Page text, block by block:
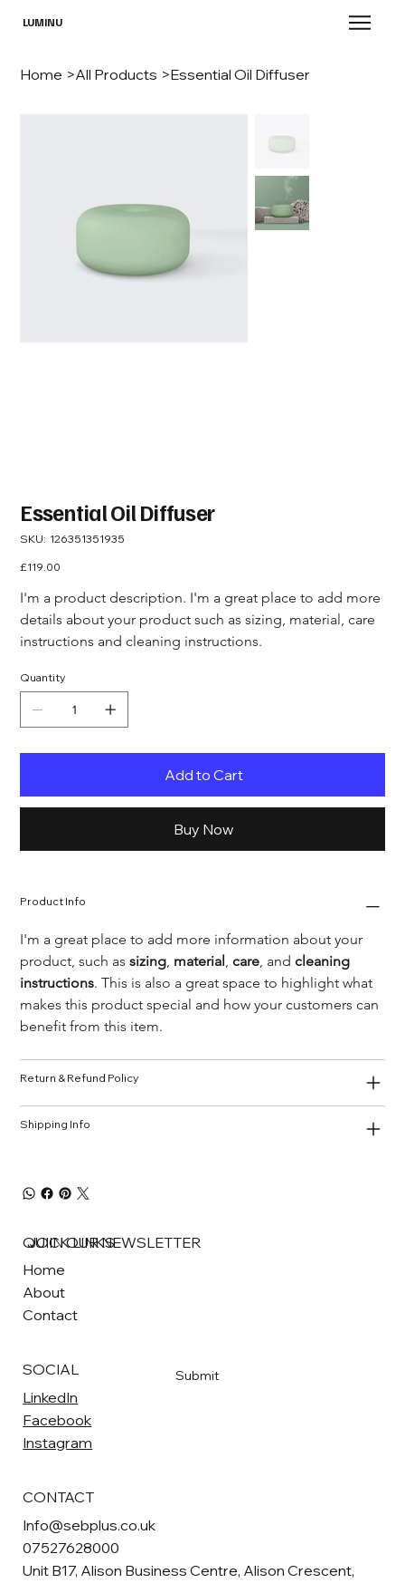
LUMINU
Home >All Products >Essential Oil Diffuser
Essential Oil Diffuser
SKU: SKU
126351351935
126351351935
Price
£119.00
I'm a product description. I'm a great place to add more
details about your product such as sizing, material, care
instructions and cleaning instructions.
Quantity
Add to Cart
Buy Now
Product Info
I'm a great place to add more information about your
product, such as sizing, material , care, and cleaning
instructions. This is also a great space to highlight what
makes this product special and how your customers can
benefit from this item.
Return & Refund Policy
Shipping Info
JOIN OUR NEWSLETTER
Email
Submit
QUICK LINKS
Home
About
Contact
SOCIAL
LinkedIn
Facebook
Instagram
CONTACT
Info@sebplus.co.uk
07527628000
Unit B17, Alison Business Centre, Alison Crescent,